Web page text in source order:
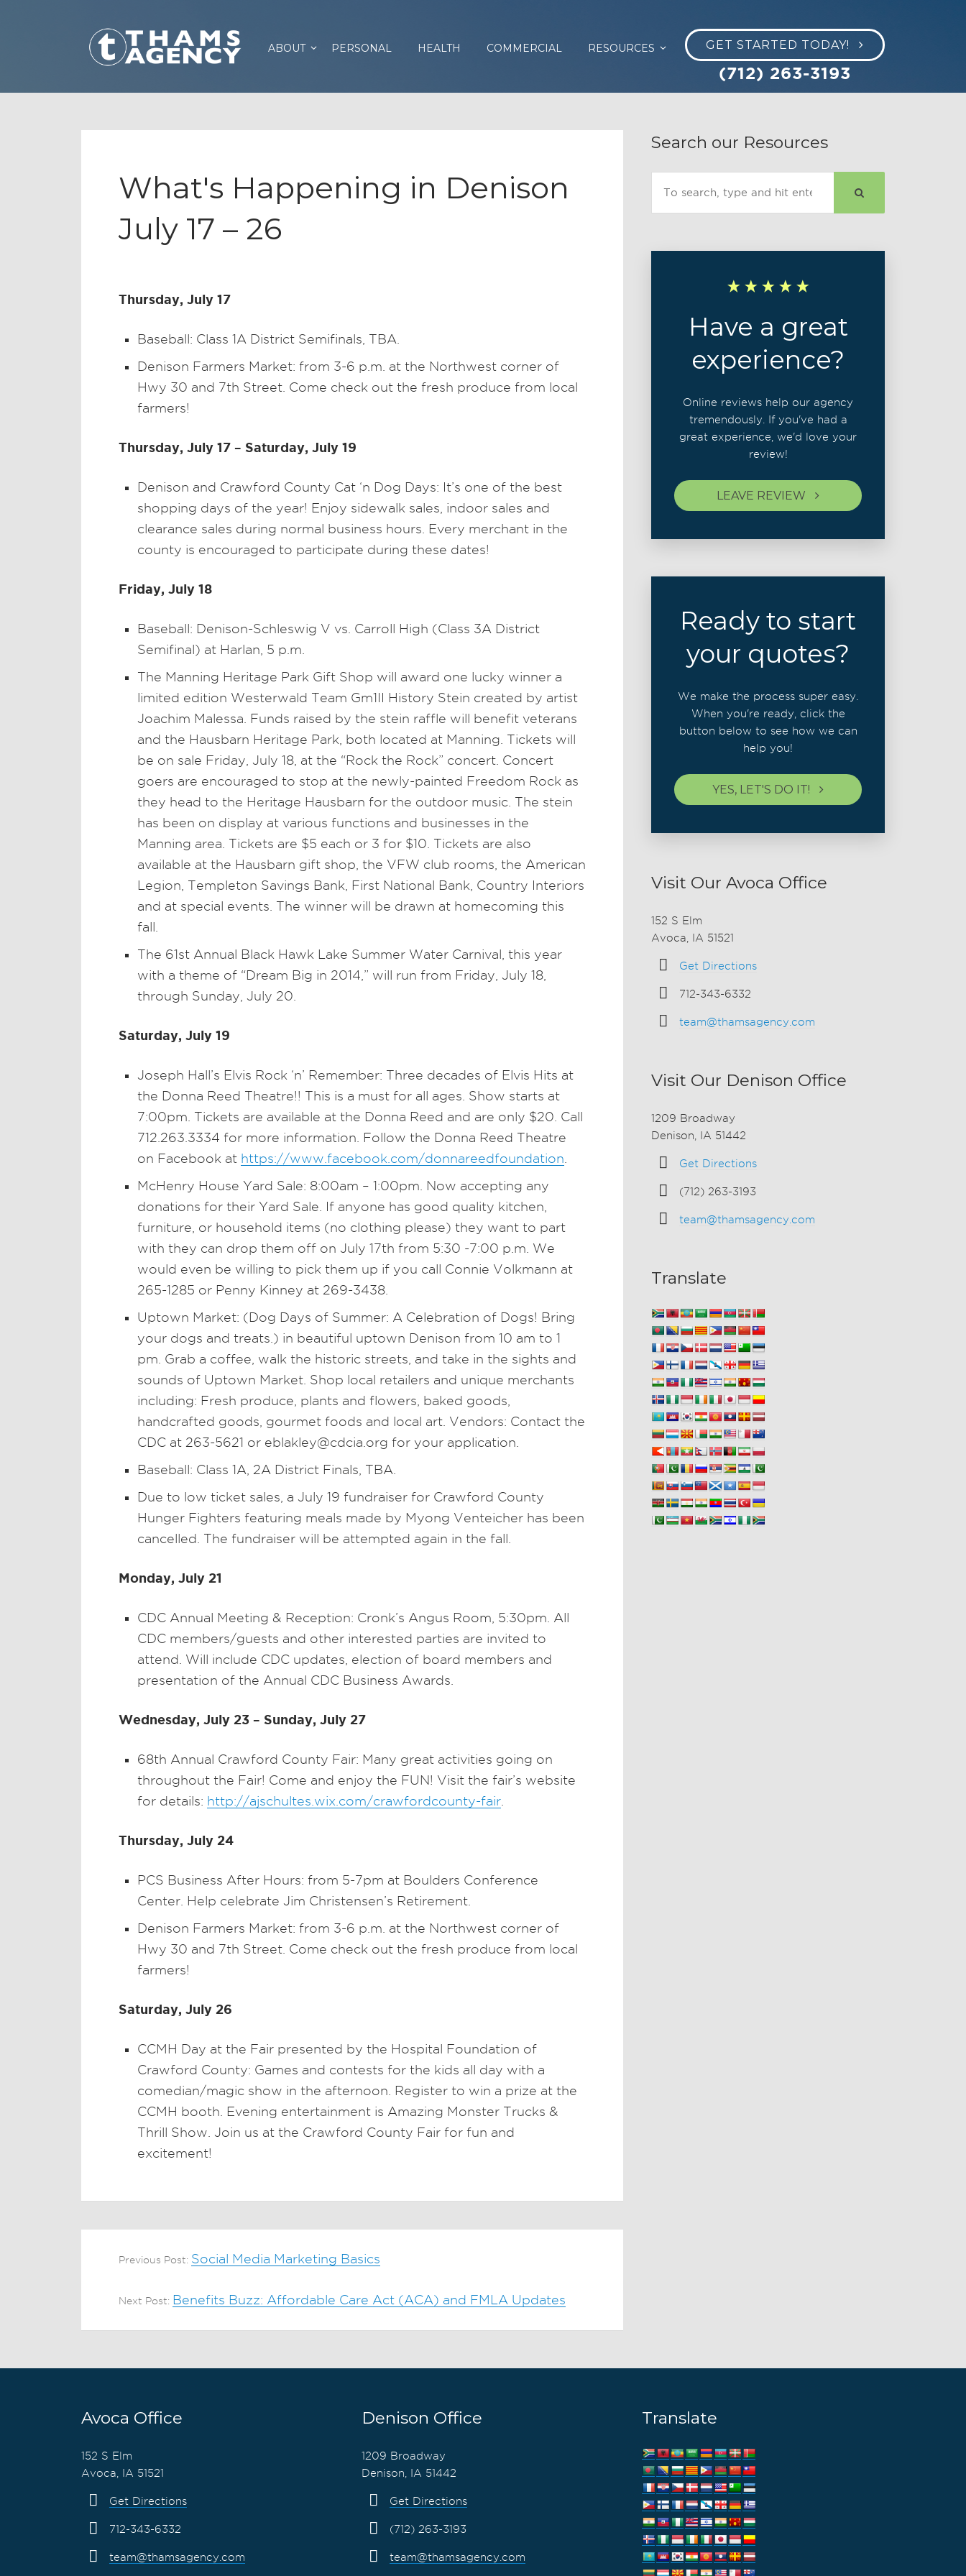
GET STARTED TODAY!
(712) 263-3193
ABOUT PERSONAL HEALTH COMMERCIAL RESOURCES
What's Happening in Denison
July 17 – 26
Thursday, July 17
Baseball: Class 1A District Semifinals, TBA.
Denison Farmers Market: from 3-6 p.m. at the Northwest corner of
Hwy 30 and 7th Street. Come check out the fresh produce from local
farmers!
Thursday, July 17 – Saturday, July 19
Denison and Crawford County Cat ‘n Dog Days: It’s one of the best
shopping days of the year! Enjoy sidewalk sales, indoor sales and
clearance sales during normal business hours. Every merchant in the
county is encouraged to participate during these dates!
Friday, July 18
Baseball: Denison-Schleswig V vs. Carroll High (Class 3A District
Semifinal) at Harlan, 5 p.m.
The Manning Heritage Park Gift Shop will award one lucky winner a
limited edition Westerwald Team Gm1II History Stein created by artist
Joachim Malessa. Funds raised by the stein raffle will benefit veterans
and the Hausbarn Heritage Park, both located at Manning. Tickets will
be on sale Friday, July 18, at the “Rock the Rock” concert. Concert
goers are encouraged to stop at the newly-painted Freedom Rock as
they head to the Heritage Hausbarn for the outdoor music. The stein
has been on display at various functions and businesses in the
Manning area. Tickets are $5 each or 3 for $10. Tickets are also
available at the Hausbarn gift shop, the VFW club rooms, the American
Legion, Templeton Savings Bank, First National Bank, Country Interiors
and at special events. The winner will be drawn at homecoming this
fall.
The 61st Annual Black Hawk Lake Summer Water Carnival, this year
with a theme of “Dream Big in 2014,” will run from Friday, July 18,
through Sunday, July 20.
Saturday, July 19
Joseph Hall’s Elvis Rock ‘n’ Remember: Three decades of Elvis Hits at
the Donna Reed Theatre!! This is a must for all ages. Show starts at
7:00pm. Tickets are available at the Donna Reed and are only $20. Call
712.263.3334 for more information. Follow the Donna Reed Theatre
on Facebook at https://www.facebook.com/donnareedfoundation
McHenry House Yard Sale: 8:00am – 1:00pm. Now accepting any
donations for their Yard Sale. If anyone has good quality kitchen,
furniture, or household items (no clothing please) they want to part
with they can drop them off on July 17th from 5:30 -7:00 p.m. We
would even be willing to pick them up if you call Connie Volkmann at
265-1285 or Penny Kinney at 269-3438.
Uptown Market: (Dog Days of Summer: A Celebration of Dogs! Bring
your dogs and treats.) in beautiful uptown Denison from 10 am to 1
pm. Grab a coffee, walk the historic streets, and take in the sights and
sounds of Uptown Market. Shop local retailers and unique merchants
including: Fresh produce, plants and flowers, baked goods,
handcrafted goods, gourmet foods and local art. Vendors: Contact the
CDC at 263-5621 or eblakley@cdcia.org for your application.
Baseball: Class 1A, 2A District Finals, TBA.
Due to low ticket sales, a July 19 fundraiser for Crawford County
Hunger Fighters featuring meals made by Myong Venteicher has been
cancelled. The fundraiser will be attempted again in the fall.
Monday, July 21
CDC Annual Meeting & Reception: Cronk’s Angus Room, 5:30pm. All
CDC members/guests and other interested parties are invited to
attend. Will include CDC updates, election of board members and
presentation of the Annual CDC Business Awards.
Wednesday, July 23 – Sunday, July 27
68th Annual Crawford County Fair: Many great activities going on
throughout the Fair! Come and enjoy the FUN! Visit the fair’s website
for details: http://ajschultes.wix.com/crawfordcounty-fair
Thursday, July 24
PCS Business After Hours: from 5-7pm at Boulders Conference
Center. Help celebrate Jim Christensen’s Retirement.
Denison Farmers Market: from 3-6 p.m. at the Northwest corner of
Hwy 30 and 7th Street. Come check out the fresh produce from local
farmers!
Saturday, July 26
CCMH Day at the Fair presented by the Hospital Foundation of
Crawford County: Games and contests for the kids all day with a
comedian/magic show in the afternoon. Register to win a prize at the
CCMH booth. Evening entertainment is Amazing Monster Trucks &
Thrill Show. Join us at the Crawford County Fair for fun and
excitement!
Previous Post: Social Media Marketing Basics
Next Post: Benefits Buzz: Affordable Care Act (ACA) and FMLA Updates
Search our Resources
Have a great
experience?
Online reviews help our agency
tremendously. If you've had a
great experience, we'd love your
review!
LEAVE REVIEW
Ready to start
your quotes?
We make the process super easy.
When you're ready, click the
button below to see how we can
help you!
YES, LET'S DO IT!
Visit Our Avoca Office
152 S Elm
Avoca, IA 51521
Get Directions
712-343-6332
team@thamsagency.com
Visit Our Denison Office
1209 Broadway
Denison, IA 51442
Get Directions
(712) 263-3193
team@thamsagency.com
Translate
Avoca Office
152 S Elm
Avoca, IA 51521
Get Directions
712-343-6332
team@thamsagency.com
Denison Office
1209 Broadway
Denison, IA 51442
Get Directions
(712) 263-3193
team@thamsagency.com
Translate